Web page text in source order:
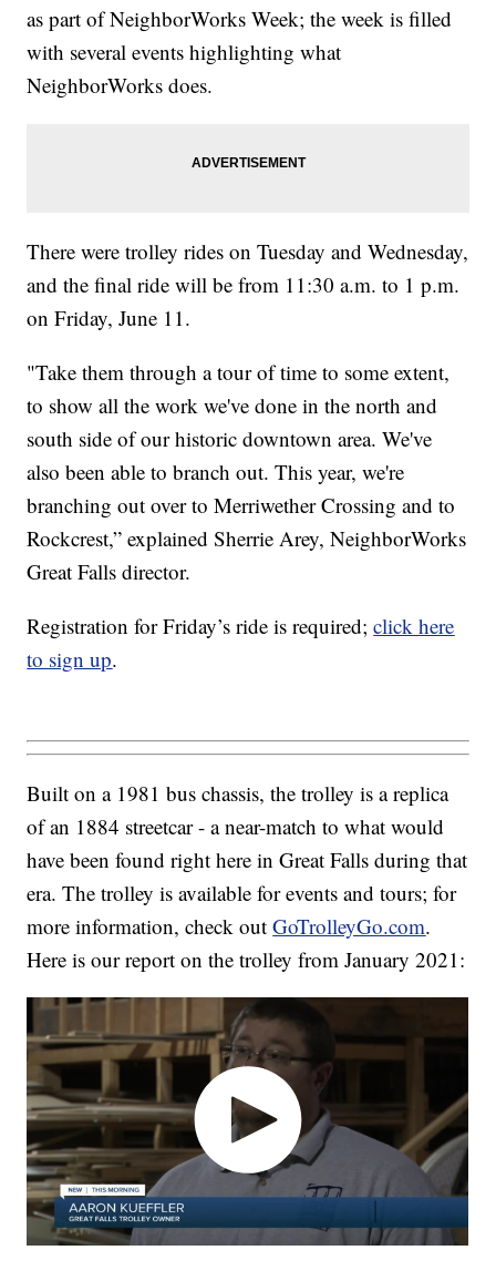
as part of NeighborWorks Week; the week is filled
with several events highlighting what
NeighborWorks does.
There were trolley rides on Tuesday and Wednesday,
and the final ride will be from 11:30 a.m. to 1 p.m.
on Friday, June 11.
"Take them through a tour of time to some extent,
to show all the work we've done in the north and
south side of our historic downtown area. We've
also been able to branch out. This year, we're
branching out over to Merriwether Crossing and to
Rockcrest,” explained Sherrie Arey, NeighborWorks
Great Falls director.
Registration for Friday’s ride is required;click here
to sign up.
Built on a 1981 bus chassis, the trolley is a replica
of an 1884 streetcar - a near-match to what would
have been found right here in Great Falls during that
era. The trolley is available for events and tours; for
more information, check outGoTrolleyGo.com.
Here is our report on the trolley from January 2021: